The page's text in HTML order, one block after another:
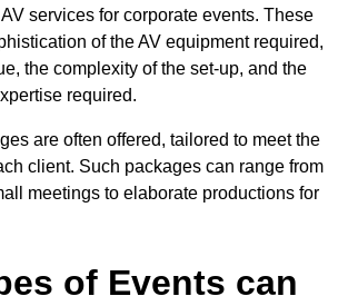
services for corporate events. These
of the AV equipment required,
the complexity of the set-up, and the
required.
are often offered, tailored to meet the
client. Such packages can range from
meetings to elaborate productions for
of Events can